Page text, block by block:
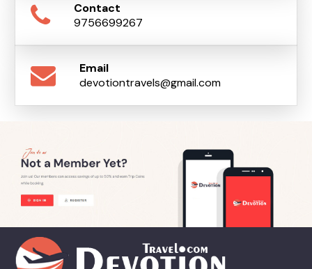
Contact
9756699267
Email
devotiontravels@gmail.com